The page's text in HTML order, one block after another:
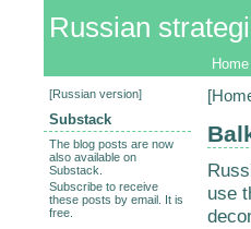
Russian
Home
[
use
[Russian version]
Substack
The blog posts are now
also available on
Substack.
Subscribe to receive
these posts by email. It is
free.